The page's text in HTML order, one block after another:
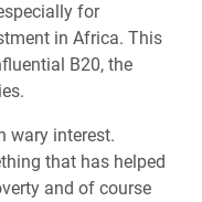
for
in Africa. This
B20, the
wary interest.
that has helped
and of course